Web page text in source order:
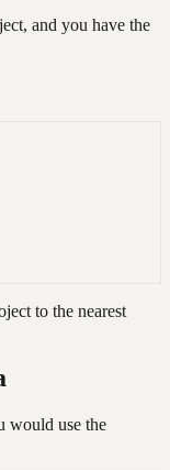
and you have the
to the nearest
would use the